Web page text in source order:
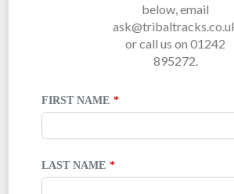
below, email
or call us on 01242
895272.
FIRST NAME
LAST NAME